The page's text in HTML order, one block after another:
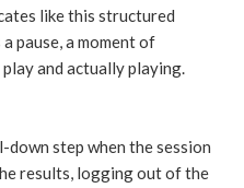
like this structured
pause, a moment of
and actually playing.
step when the session
results, logging out of the